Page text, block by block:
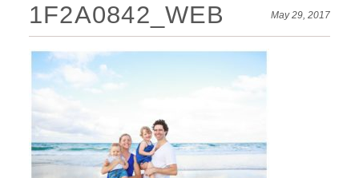
1F2A0842_WEB May 29, 2017